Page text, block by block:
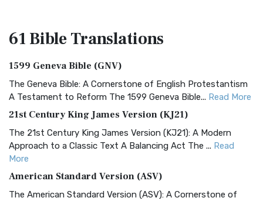
61 BibleTranslations
1599 Geneva Bible (GNV)
The Geneva Bible: A Cornerstone of English Protestantism
A Testament to Reform The 1599 Geneva Bible... Read More
21st Century King James Version (KJ21)
The 21st Century King James Version (KJ21): A Modern
Approach to a Classic Text A Balancing Act The ... Read
More
American Standard Version (ASV)
The American Standard Version (ASV): A Cornerstone of